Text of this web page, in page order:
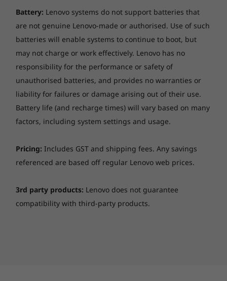
IdeaPad Gaming 3 Gen 7 laptop means you'll
enjoy cooling improvements that’ll keep you
gaming on the highest performance settings.
Features like keyboard air intake, larger
ventilation rates improved by 20%, and 10%
increased fan airflow from the previous
generation make for some of the coolest
gaming on one of the coolest Lenovo
machines.
Battery: Lenovo systems do not support batteries that
are not genuine Lenovo-made or authorised. Use of such
batteries will enable systems to continue to boot, but
may not charge or work effectively. Lenovo has no
responsibility for the performance or safety of
unauthorised batteries, and provides no warranties or
liability for failures or damage arising out of their use.
Battery life (and recharge times) will vary based on many
factors, including system settings and usage.
Pricing: Includes GST and shipping fees. Any savings
referenced are based off regular Lenovo web prices.
3rd party products: Lenovo does not guarantee
compatibility with third-party products.